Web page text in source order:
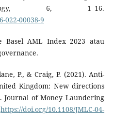
6, 1–16.
022-00038-9
Basel AML Index 2023 atau
P., & Craig, P. (2021). Anti-
Kingdom: New directions
of Money Laundering
https://doi.org/10.1108/JMLC-04-